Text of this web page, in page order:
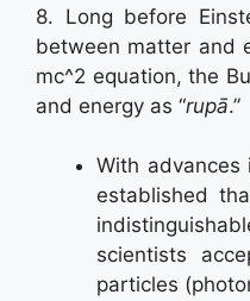
8. Long before
between matter and
mc^2 equation, the
and energy as “rupā.”
With
established
scientists
particles